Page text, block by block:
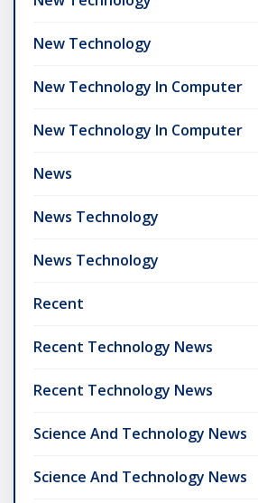
New Technology
New Technology In Computer
New Technology In Computer
News
News Technology
News Technology
Recent
Recent Technology News
Recent Technology News
Science And Technology News
Science And Technology News